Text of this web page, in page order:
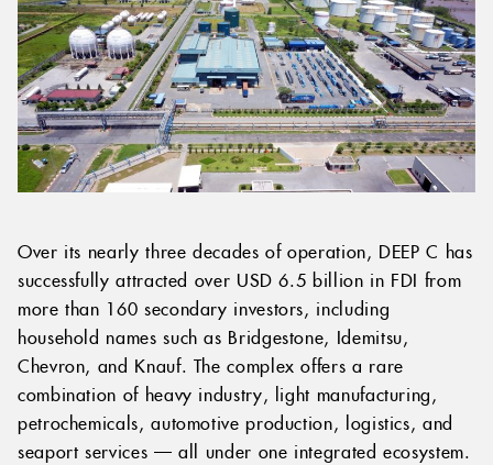
Over its nearly three decades of operation, DEEP C has
successfully attracted over USD 6.5 billion in FDI from
more than 160 secondary investors, including
household names such as Bridgestone, Idemitsu,
Chevron, and Knauf. The complex offers a rare
combination of heavy industry, light manufacturing,
petrochemicals, automotive production, logistics, and
seaport services — all under one integrated ecosystem.